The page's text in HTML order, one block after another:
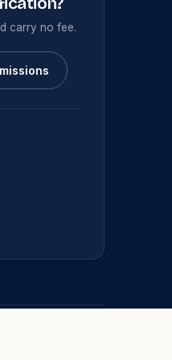
carry no fee.